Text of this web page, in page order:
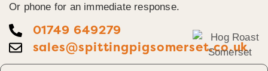
Or phone for an immediate response.
01749 649279
sales@spittingpigsomerset.co.uk